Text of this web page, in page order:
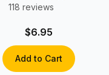
118 reviews
$6.95
Add to Cart